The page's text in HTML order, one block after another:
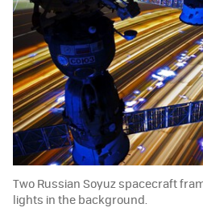
Two Russian Soyuz spacecraft
lights in the background.